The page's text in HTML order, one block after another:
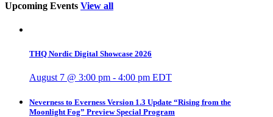
Upcoming Events View all
THQ Nordic Digital Showcase 2026
August 7 @ 3:00 pm - 4:00 pm EDT
Neverness to Everness Version 1.3 Update “Rising from the
Moonlight Fog” Preview Special Program